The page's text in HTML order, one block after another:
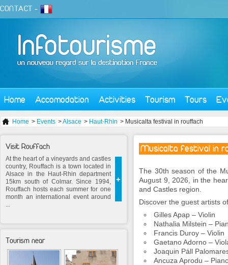
CONTACT -
Home Accomodation Activities Tourism Tours
Home > Events >Alsace > Haut-Rhin > Musicalta festival in rouffach
Musicalta festival in
The 30th season of the
August 9, 2026, in the
and Castles region.
Discover the guest artists
Gilles Apap – Violin
Nathalia Milstein –
Francis Duroy – Violin
Gaetano Adorno –
Joaquin Páll
Ancuza Aprodu –
Visit Rouffach
+
At the heart of a vineyards and castles
country, Rouffach is a town located in
Alsace in the Haut-Rhin department
15km south of Colmar. Since 1994,
Rouffach hosts each summer for one
month an international event around
...
Tourism near